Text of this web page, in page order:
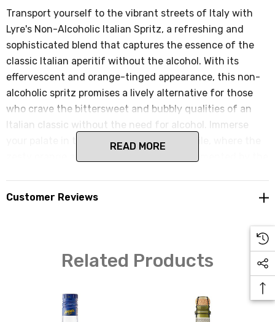
Transport yourself to the vibrant streets of Italy with
Lyre's Non-Alcoholic Italian Spritz, a refreshing and
sophisticated blend that captures the essence of the
classic Italian aperitif without the alcohol. With its
effervescent and orange-tinged appearance, this non-
alcoholic spritz promises a lively alternative for those
who crave the bittersweet and bubbly qualities of an
Italian classic without the need for alcohol. Immerse
your palate in the well-crafted flavor profile, where the
zesty orange and herbal notes are complemented by the
category. Lyre's Non-Alcoholic Italian Spritz is the
READ MORE
Customer Reviews
Related Products